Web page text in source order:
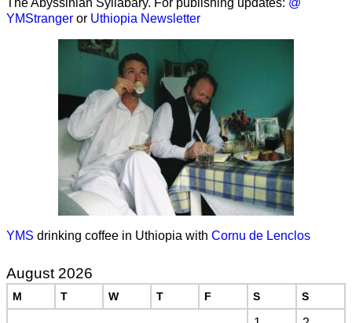
YMStranger or Uthiopia Newsletter
YMS drinking coffee in Uthiopia with Cornu de Lenclos
August 2026
M T W T F S S